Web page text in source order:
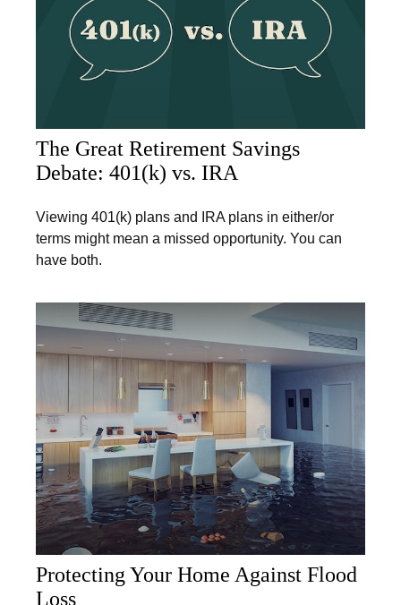
The Great Retirement Savings
Debate: 401(k) vs. IRA
Viewing 401(k) plans and IRA plans in either/or
terms might mean a missed opportunity. You can
have both.
Protecting Your Home Against Flood
Loss